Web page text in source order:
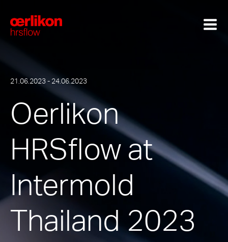
21.06.2023 - 24.06.2023
Oerlikon
HRSflow at
Intermold
Thailand 2023